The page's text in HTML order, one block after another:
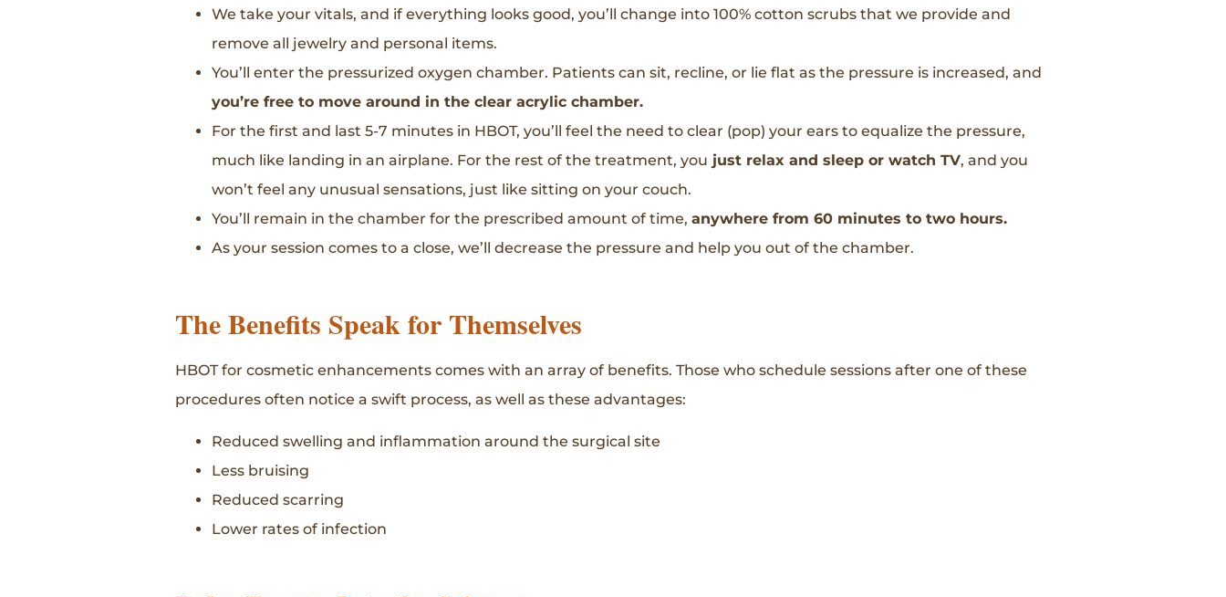
We take your vitals, and if everything looks good, you’ll change into 100% cotton scrubs that we provide and
remove all jewelry and personal items.
You’ll enter the pressurized oxygen chamber. Patients can sit, recline, or lie flat as the pressure is increased, and
you’re free to move around in the clear acrylic chamber.
For the first and last 5-7 minutes in HBOT, you’ll feel the need to clear (pop) your ears to equalize the pressure,
much like landing in an airplane. For the rest of the treatment, you just relax and sleep or watch TV, and you
won’t feel any unusual sensations, just like sitting on your couch.
You’ll remain in the chamber for the prescribed amount of time, anywhere from 60 minutes to two hours.
As your session comes to a close, we’ll decrease the pressure and help you out of the chamber.
The Benefits Speak for Themselves
HBOT for cosmetic enhancements comes with an array of benefits. Those who schedule sessions after one of these
procedures often notice a swift process, as well as these advantages:
Reduced swelling and inflammation around the surgical site
Less bruising
Reduced scarring
Lower rates of infection